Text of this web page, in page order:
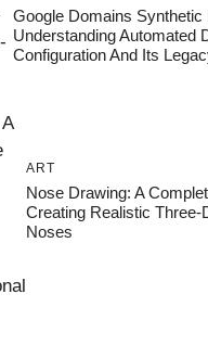
Google Domains Synthetic
Understanding Automated
Configuration And Its
ART
Nose Drawing: A
Creating Realistic Three-
Noses